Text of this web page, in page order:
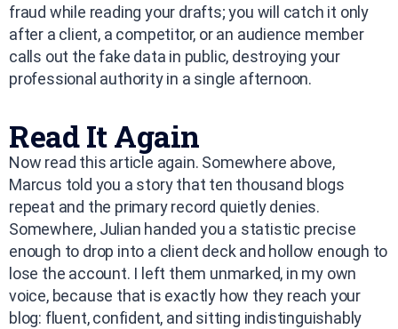
fraud while reading your drafts; you will catch it only
after a client, a competitor, or an audience member
calls out the fake data in public, destroying your
professional authority in a single afternoon.
Read It Again
Now read this article again. Somewhere above,
Marcus told you a story that ten thousand blogs
repeat and the primary record quietly denies.
Somewhere, Julian handed you a statistic precise
enough to drop into a client deck and hollow enough to
lose the account. I left them unmarked, in my own
voice, because that is exactly how they reach your
blog: fluent, confident, and sitting indistinguishably